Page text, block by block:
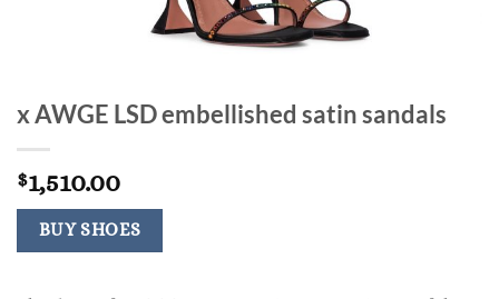
x AWGE LSD embellished satin sandals
$1,510.00
BUY SHOES